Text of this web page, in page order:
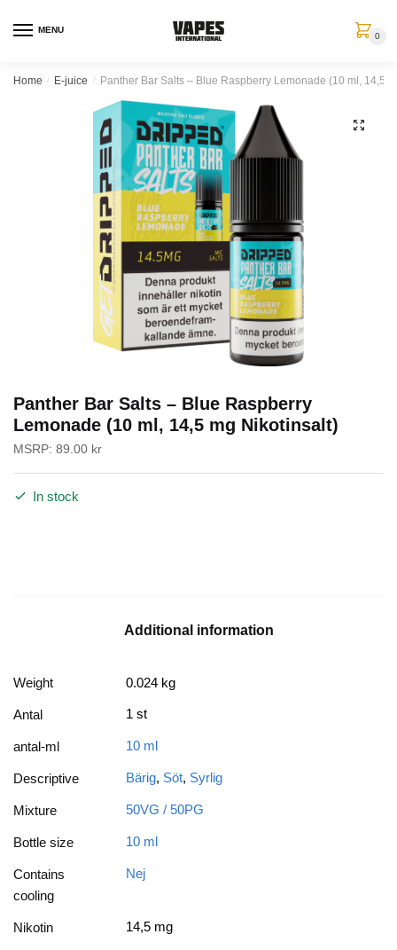
MENU
0
Home / E-juice / Panther Bar Salts – Blue Raspberry Lemonade (10 ml, 14,5
🔍
Panther Bar Salts – Blue Raspberry
Lemonade (10 ml, 14,5 mg Nikotinsalt)
MSRP: 89.00 kr
In stock
Additional information
Weight 0.024 kg
Antal 1 st
antal-ml 10 ml
Descriptive Bärig, Söt, Syrlig
Mixture 50VG / 50PG
Bottle size 10 ml
Contains
cooling
Nej
Nikotin 14,5 mg